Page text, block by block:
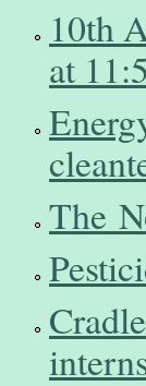
10th
at
The